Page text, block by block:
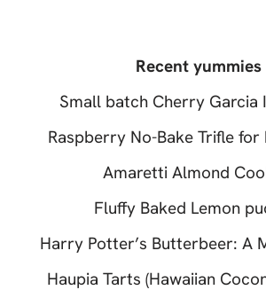
Recent yummies
Small batch Cherry Garcia
Raspberry No-Bake Trifle for
Amaretti Almond
Fluffy Baked Lemon
Harry Potter’s Butterbeer: A
Haupia Tarts (Hawaiian